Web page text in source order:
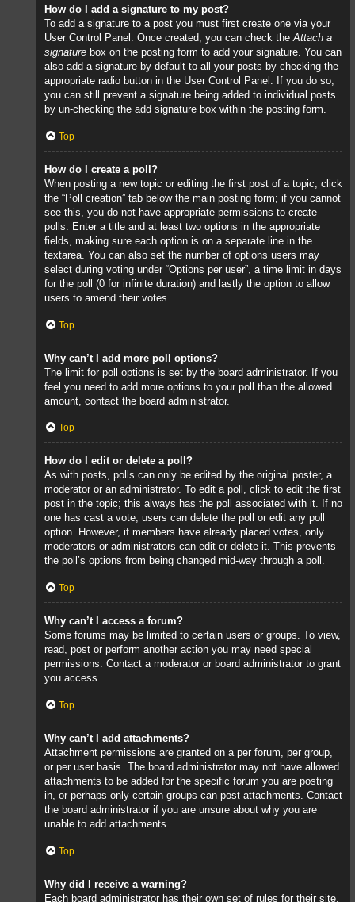
How do I add a signature to my post?
To add a signature to a post you must first create one via your
User Control Panel. Once created, you can check theAttach a
signature box on the posting form to add your signature. You can
also add a signature by default to all your posts by checking the
appropriate radio button in the User Control Panel. If you do so,
you can still prevent a signature being added to individual posts
by un-checking the add signature box within the posting form.
Top
How do I create a poll?
When posting a new topic or editing the first post of a topic, click
the “Poll creation” tab below the main posting form; if you cannot
see this, you do not have appropriate permissions to create
polls. Enter a title and at least two options in the appropriate
fields, making sure each option is on a separate line in the
textarea. You can also set the number of options users may
select during voting under “Options per user”, a time limit in days
for the poll (0 for infinite duration) and lastly the option to allow
users to amend their votes.
Top
Why can’t I add more poll options?
The limit for poll options is set by the board administrator. If you
feel you need to add more options to your poll than the allowed
amount, contact the board administrator.
Top
How do I edit or delete a poll?
As with posts, polls can only be edited by the original poster, a
moderator or an administrator. To edit a poll, click to edit the first
post in the topic; this always has the poll associated with it. If no
one has cast a vote, users can delete the poll or edit any poll
option. However, if members have already placed votes, only
moderators or administrators can edit or delete it. This prevents
the poll’s options from being changed mid-way through a poll.
Top
Why can’t I access a forum?
Some forums may be limited to certain users or groups. To view,
read, post or perform another action you may need special
permissions. Contact a moderator or board administrator to grant
you access.
Top
Why can’t I add attachments?
Attachment permissions are granted on a per forum, per group,
or per user basis. The board administrator may not have allowed
attachments to be added for the specific forum you are posting
in, or perhaps only certain groups can post attachments. Contact
the board administrator if you are unsure about why you are
unable to add attachments.
Top
Why did I receive a warning?
Each board administrator has their own set of rules for their site.